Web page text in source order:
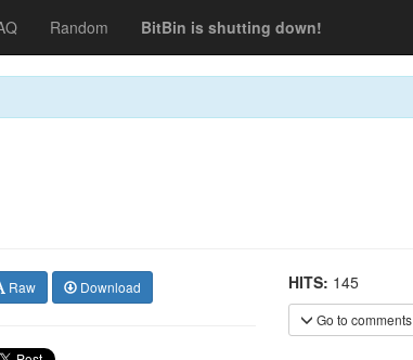
Random BitBin is shutting down!
Raw Download HITS: 145
Go to comments